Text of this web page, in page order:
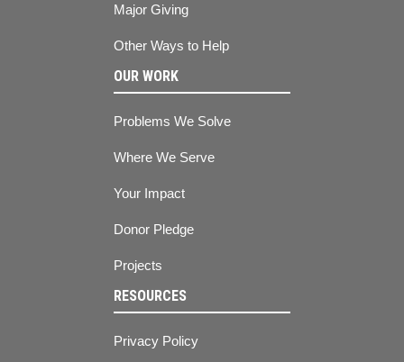
Major Giving
Other Ways to Help
OUR WORK
Problems We Solve
Where We Serve
Your Impact
Donor Pledge
Projects
RESOURCES
Privacy Policy